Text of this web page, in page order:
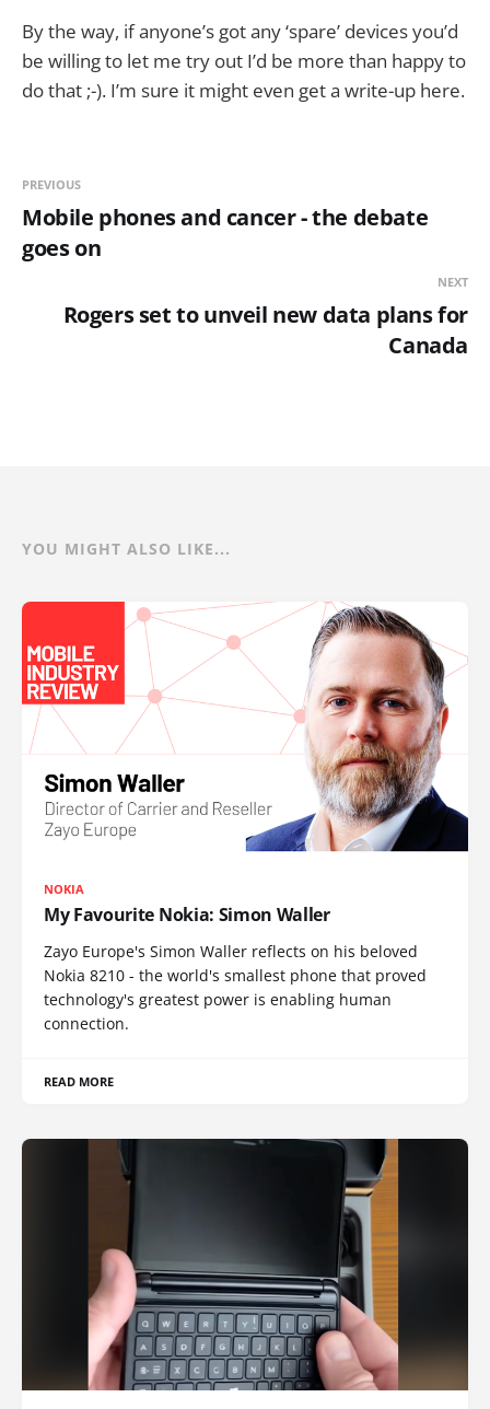
By the way, if anyone’s got any ‘spare’ devices you’d
be willing to let me try out I’d be more than happy to
do that ;-). I’m sure it might even get a write-up here.
PREVIOUS
Mobile phones and cancer - the debate
goes on
NEXT
Rogers set to unveil new data plans for
Canada
YOU MIGHT ALSO LIKE...
NOKIA
My Favourite Nokia: Simon Waller
Zayo Europe's Simon Waller reflects on his beloved
Nokia 8210 - the world's smallest phone that proved
technology's greatest power is enabling human
connection.
READ MORE